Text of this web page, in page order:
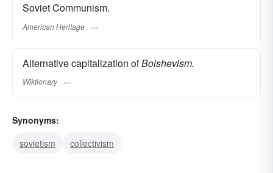
Soviet Communism.
American Heritage
Alternative capitalization ofBolshevism.
Wiktionary
Synonyms:
sovietism
collectivism